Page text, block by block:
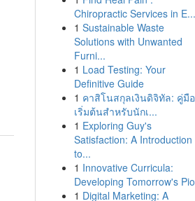
Chiropractic Services in E...
1 Sustainable Waste
Solutions with Unwanted
Furni...
1 Load Testing: Your
Definitive Guide
1 คาสิโนสกุลเงินดิจิทัล: คู่มือ
เริ่มต้นสำหรับนักเ...
1 Exploring Guy's
Satisfaction: A Introduction
to...
1 Innovative Curricula:
Developing Tomorrow's
1 Digital Marketing: A